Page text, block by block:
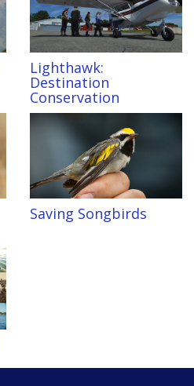
Lighthawk:
Destination
Conservation
Saving Songbirds